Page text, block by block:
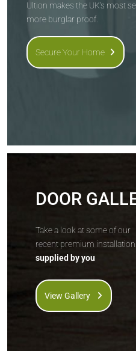
Ultion makes the UK's most
more burglar proof.
Secure Your Home
DOOR
Take a look at some of our
recent premium
supplied by you
View Gallery